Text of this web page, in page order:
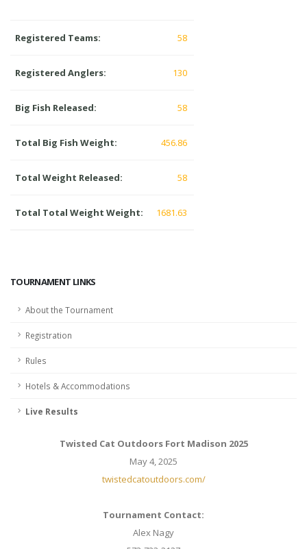
Registered Teams: 58
Registered Anglers: 130
Big Fish Released: 58
Total Big Fish Weight: 456.86
Total Weight Released: 58
Total Total Weight Weight: 1681.63
TOURNAMENT LINKS
About the Tournament
Registration
Rules
Hotels & Accommodations
Live Results
Twisted Cat Outdoors Fort Madison 2025
May 4, 2025
twistedcatoutdoors.com/
Tournament Contact:
Alex Nagy